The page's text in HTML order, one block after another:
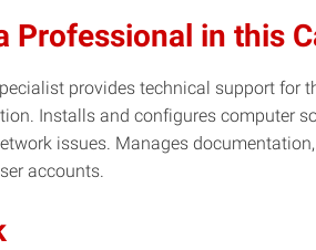
Professional in this
provides technical support
Installs and configures computer
issues. Manages
accounts.